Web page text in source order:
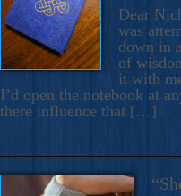
Dear
was
down in
of
it with
I’d open the notebook at
there influence that […]